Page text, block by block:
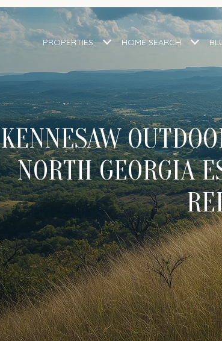
PROPERTIES HOME SEARCH
KENNESAW
NORTH GEORGIA